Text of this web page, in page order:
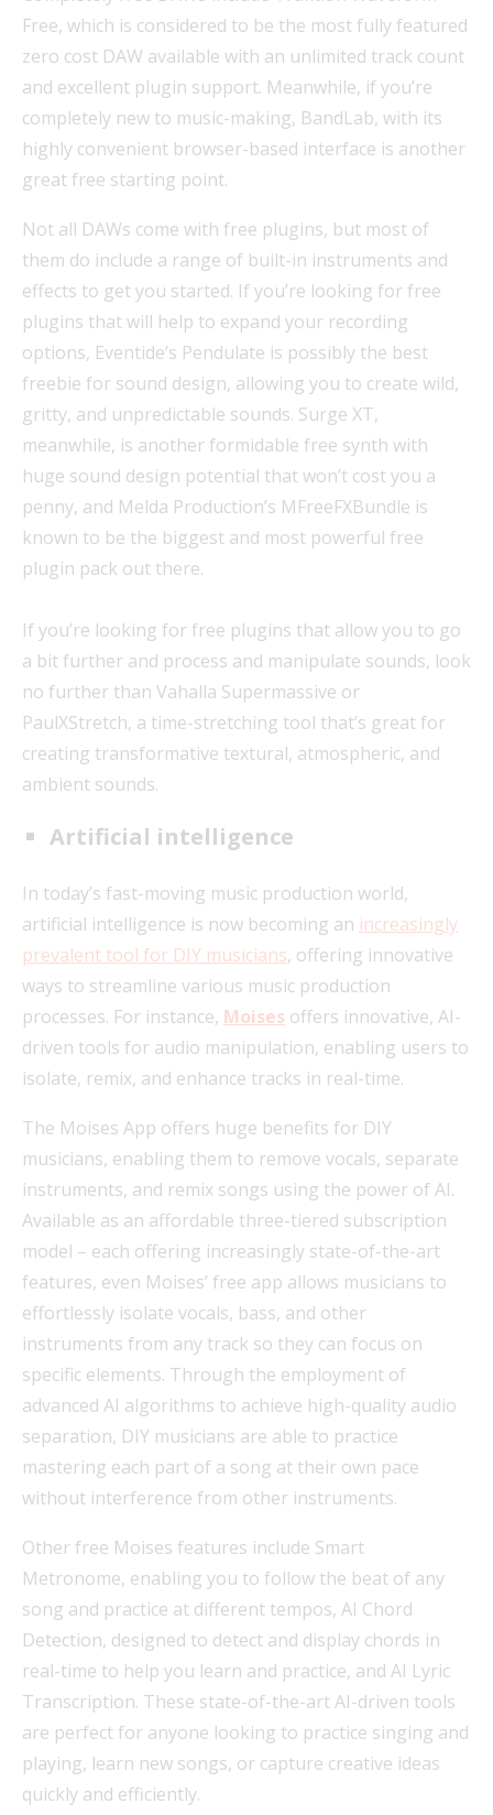
Free, which is considered to be the most fully featured
zero cost DAW available with an unlimited track count
and excellent plugin support. Meanwhile, if you’re
completely new to music-making, BandLab, with its
highly convenient browser-based interface is another
great free starting point.
Not all DAWs come with free plugins, but most of
them do include a range of built-in instruments and
effects to get you started. If you’re looking for free
plugins that will help to expand your recording
options, Eventide’s Pendulate is possibly the best
freebie for sound design, allowing you to create wild,
gritty, and unpredictable sounds. Surge XT,
meanwhile, is another formidable free synth with
huge sound design potential that won’t cost you a
penny, and Melda Production’s MFreeFXBundle is
known to be the biggest and most powerful free
plugin pack out there.
If you’re looking for free plugins that allow you to go
a bit further and process and manipulate sounds, look
no further than Vahalla Supermassive or
PaulXStretch, a time-stretching tool that’s great for
creating transformative textural, atmospheric, and
ambient sounds.
Artificial intelligence
In today’s fast-moving music production world,
artificial intelligence is now becoming an increasingly
prevalent tool for DIY musicians, offering innovative
ways to streamline various music production
processes. For instance, Moises offers innovative, AI-
driven tools for audio manipulation, enabling users to
isolate, remix, and enhance tracks in real-time.
The Moises App offers huge benefits for DIY
musicians, enabling them to remove vocals, separate
instruments, and remix songs using the power of AI.
Available as an affordable three-tiered subscription
model – each offering increasingly state-of-the-art
features, even Moises’ free app allows musicians to
effortlessly isolate vocals, bass, and other
instruments from any track so they can focus on
specific elements. Through the employment of
advanced AI algorithms to achieve high-quality audio
separation, DIY musicians are able to practice
mastering each part of a song at their own pace
without interference from other instruments.
Other free Moises features include Smart
Metronome, enabling you to follow the beat of any
song and practice at different tempos, AI Chord
Detection, designed to detect and display chords in
real-time to help you learn and practice, and AI Lyric
Transcription. These state-of-the-art AI-driven tools
are perfect for anyone looking to practice singing and
playing, learn new songs, or capture creative ideas
quickly and efficiently.